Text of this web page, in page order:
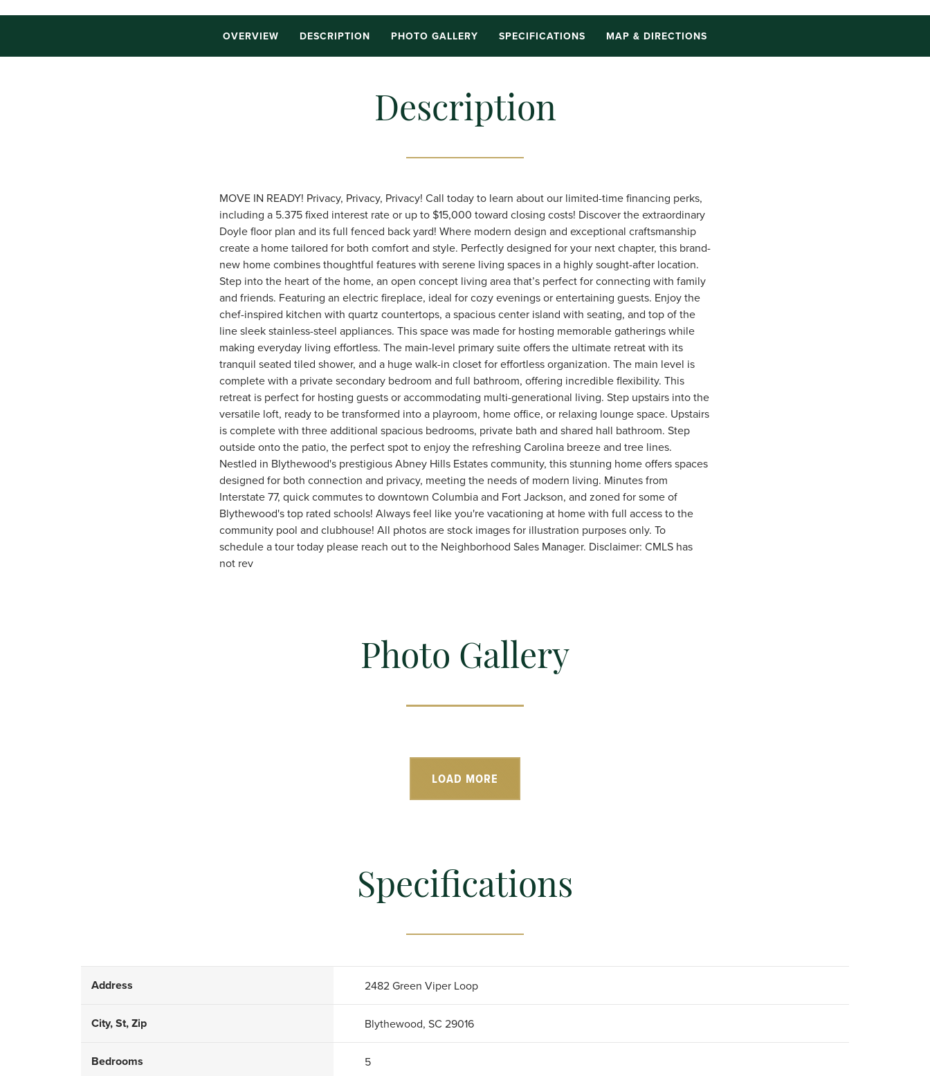
OVERVIEW DESCRIPTION PHOTO GALLERY SPECIFICATIONS MAP & DIRECTIONS
Description
MOVE IN READY! Privacy, Privacy, Privacy! Call today to learn about our limited-time financing perks,
including a 5.375 fixed interest rate or up to $15,000 toward closing costs! Discover the extraordinary
Doyle floor plan and its full fenced back yard! Where modern design and exceptional craftsmanship
create a home tailored for both comfort and style. Perfectly designed for your next chapter, this brand-
new home combines thoughtful features with serene living spaces in a highly sought-after location.
Step into the heart of the home, an open concept living area that’s perfect for connecting with family
and friends. Featuring an electric fireplace, ideal for cozy evenings or entertaining guests. Enjoy the
chef-inspired kitchen with quartz countertops, a spacious center island with seating, and top of the
line sleek stainless-steel appliances. This space was made for hosting memorable gatherings while
making everyday living effortless. The main-level primary suite offers the ultimate retreat with its
tranquil seated tiled shower, and a huge walk-in closet for effortless organization. The main level is
complete with a private secondary bedroom and full bathroom, offering incredible flexibility. This
retreat is perfect for hosting guests or accommodating multi-generational living. Step upstairs into the
versatile loft, ready to be transformed into a playroom, home office, or relaxing lounge space. Upstairs
is complete with three additional spacious bedrooms, private bath and shared hall bathroom. Step
outside onto the patio, the perfect spot to enjoy the refreshing Carolina breeze and tree lines.
Nestled in Blythewood's prestigious Abney Hills Estates community, this stunning home offers spaces
designed for both connection and privacy, meeting the needs of modern living. Minutes from
Interstate 77, quick commutes to downtown Columbia and Fort Jackson, and zoned for some of
Blythewood's top rated schools! Always feel like you're vacationing at home with full access to the
community pool and clubhouse! All photos are stock images for illustration purposes only. To
schedule a tour today please reach out to the Neighborhood Sales Manager. Disclaimer: CMLS has
not rev
Photo Gallery
LOAD MORE
Specifications
Address 2482 Green Viper Loop
City, St, Zip Blythewood, SC 29016
Bedrooms 5